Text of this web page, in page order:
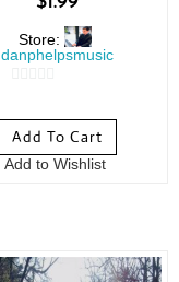
Store:
danphelpsmusic
o
u
t
Add To Cart
Add to Wishlist